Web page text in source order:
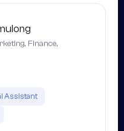
Finance,
Assistant